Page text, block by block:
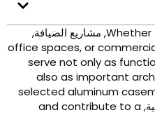
, مشاريع الضيافة,
office spaces,or
serve not only as
also as important
selected aluminum
and contribute to a